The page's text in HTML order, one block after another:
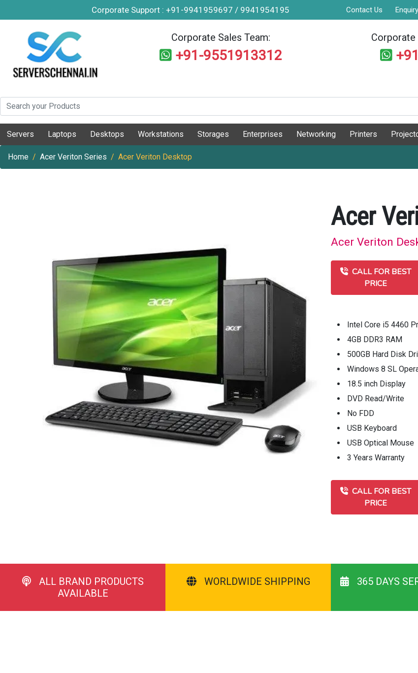
Corporate Support : +91-9941959697 / 9941954195 Contact Us Enquiry
Corporate Sales Team:
+91-9551913312
Corporate
Servers Laptops Desktops Workstations Storages Enterprises Networking Printers
Home Acer Veriton Series Acer Veriton Desktop
Acer
Acer Veriton
CALL FOR BEST
PRICE
Intel Core i5 4460
4GB DDR3 RAM
500GB Hard Disk
Windows 8 SL
18.5 inch Display
DVD Read/Write
No FDD
USB Keyboard
USB Optical Mouse
3 Years Warranty
CALL FOR BEST
PRICE
ALL BRAND PRODUCTS
AVAILABLE
WORLDWIDE SHIPPING 365 DAYS